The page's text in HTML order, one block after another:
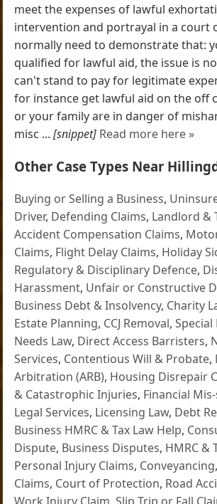
meet the expenses of lawful
intervention and portrayal in a court
normally need to demonstrate that:
qualified for lawful aid, the issue is
can't stand to pay for legitimate
for instance get lawful aid on the off
or your family are in danger of
misc ...[snippet] Read more here »
Other Case Types Near
Buying or Selling a Business,
Driver, Defending Claims, Landlord &
Accident Compensation Claims,
Claims, Flight Delay Claims, Holiday
Regulatory & Disciplinary Defence,
Harassment, Unfair or Constructive
Business Debt & Insolvency, Charity
Estate Planning, CCJ Removal,
Needs Law, Direct Access Barristers,
Services, Contentious Will & Probate,
Arbitration (ARB), Housing Disrepair
& Catastrophic Injuries, Financial
Legal Services, Licensing Law, Debt
Business HMRC & Tax Law Help,
Dispute, Business Disputes, HMRC &
Personal Injury Claims, Conveyancing
Claims, Court of Protection, Road